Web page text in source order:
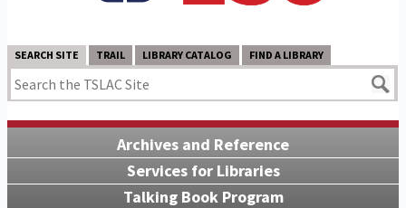
SEARCH SITE TRAIL LIBRARY CATALOG FIND A LIBRARY
Archives and Reference
Services for Libraries
Talking Book Program